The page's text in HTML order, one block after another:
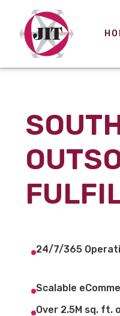
24/7/365
Scalable
Over 2.5M sq.